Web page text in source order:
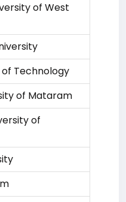
of West
Technology
of Mataram
of